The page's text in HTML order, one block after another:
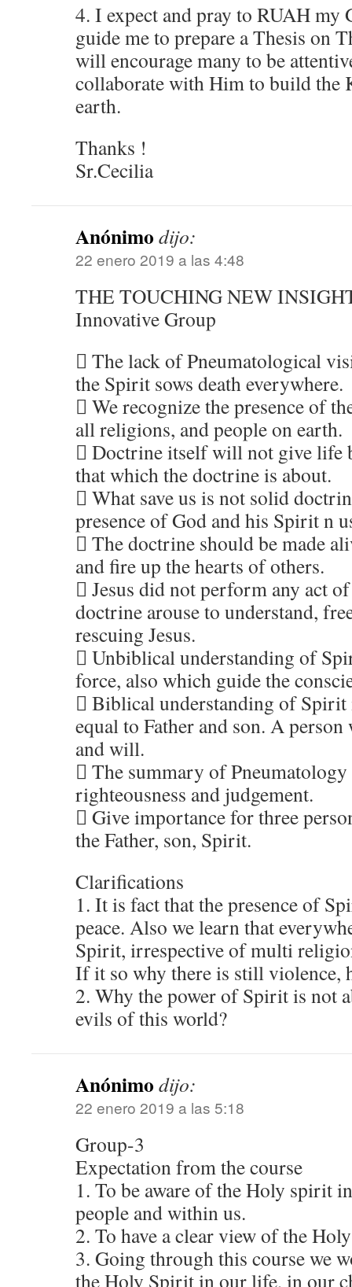
4. I expect and pray to RUAH my
guide me to prepare a Thesis on
will encourage many to be
collaborate with Him to build the
earth.
Thanks !
Sr.Cecilia
Anónimo dijo:
22 enero 2019 a las 4:48
THE TOUCHING NEW
Innovative Group
 The lack of Pneumatological
the Spirit sows death everywhere.
 We recognize the presence of
all religions, and people on earth.
 Doctrine itself will not give life
that which the doctrine is about.
 What save us is not solid
presence of God and his Spirit n
 The doctrine should be made
and fire up the hearts of others.
 Jesus did not perform any act
doctrine arouse to understand,
rescuing Jesus.
 Unbiblical understanding of
force, also which guide the
 Biblical understanding of Spirit
equal to Father and son. A
and will.
 The summary of
righteousness and judgement.
 Give importance for three
the Father, son, Spirit.
Clarifications
1. It is fact that the presence of
peace. Also we learn that
Spirit, irrespective of multi
If it so why there is still violence,
2. Why the power of Spirit is not
evils of this world?
Anónimo dijo:
22 enero 2019 a las 5:18
Group-3
Expectation from the course
1. To be aware of the Holy spirit
people and within us.
2. To have a clear view of the
3. Going through this course we
the Holy Spirit in our life, in our